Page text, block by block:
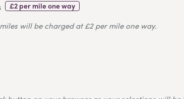
£2 per mile one way
will be charged at £2 per mile one way.